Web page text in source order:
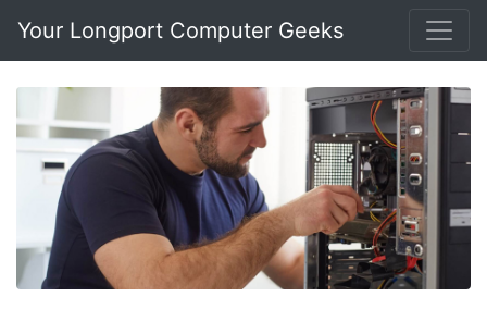
Your Longport Computer Geeks